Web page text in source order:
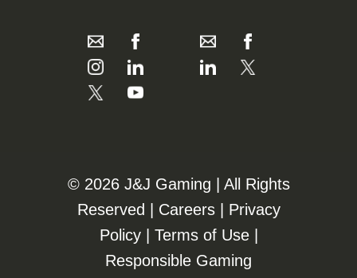
©️️ 2026 J&J Gaming | All Rights
Reserved | Careers| Privacy
Policy| Terms of Use|
Responsible Gaming